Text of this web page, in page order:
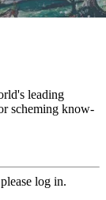
leading
scheming know-
log in.